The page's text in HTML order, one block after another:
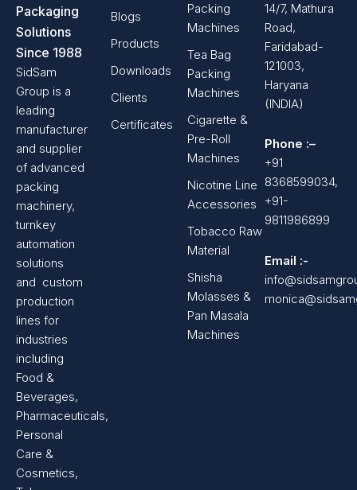
Packaging
Solutions
Since 1988
SidSam
Group is a
leading
manufacturer
and supplier
of advanced
packing
machinery,
turnkey
automation
solutions
and custom
production
lines for
industries
including
Food &
Beverages,
Pharmaceuticals,
Personal
Care &
Cosmetics,
Blogs
Products
Downloads
Clients
Certificates
Packing
Machines
Tea Bag
Packing
Machines
Cigarette &
Pre-Roll
Machines
Nicotine Line
Accessories
Tobacco Raw
Material
Shisha
Molasses &
Pan Masala
Machines
14/7, Mathura
Road,
Faridabad-
121003,
Haryana
(INDIA)
Phone :–
+91
8368599034,
+91-
9811986899
Email :-